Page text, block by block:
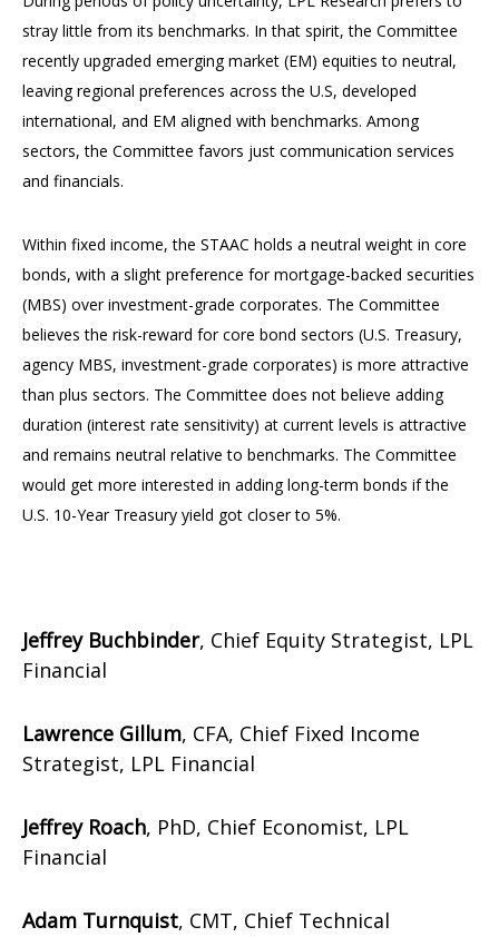
stray little from its benchmarks. In that spirit, the Committee
recently upgraded emerging market (EM) equities to neutral,
leaving regional preferences across the U.S, developed
international, and EM aligned with benchmarks. Among
sectors, the Committee favors just communication services
and financials.
Within fixed income, the STAAC holds a neutral weight in core
bonds, with a slight preference for mortgage-backed securities
(MBS) over investment-grade corporates. The Committee
believes the risk-reward for core bond sectors (U.S. Treasury,
agency MBS, investment-grade corporates) is more attractive
than plus sectors. The Committee does not believe adding
duration (interest rate sensitivity) at current levels is attractive
and remains neutral relative to benchmarks. The Committee
would get more interested in adding long-term bonds if the
U.S. 10-Year Treasury yield got closer to 5%.
Jeffrey Buchbinder, Chief Equity Strategist, LPL
Financial
Lawrence Gillum, CFA, Chief Fixed Income
Strategist, LPL Financial
Jeffrey Roach, PhD, Chief Economist, LPL
Financial
Adam Turnquist, CMT, Chief Technical